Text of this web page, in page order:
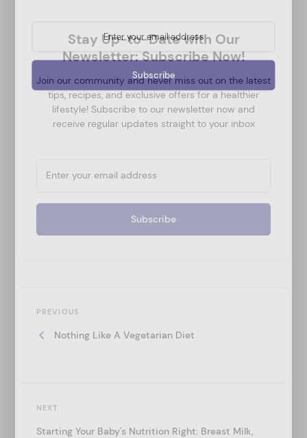
Stay Up-to-Date with Our
Newsletter: Subscribe Now!
Join our community and never miss out on the latest
tips, recipes, and exclusive offers for a healthier
lifestyle! Subscribe to our newsletter now and
receive regular updates straight to your inbox
Previous
PREVIOUS
Nothing Like A Vegetarian Diet
Next
NEXT
Starting Your Baby's Nutrition Right: Breast Milk,